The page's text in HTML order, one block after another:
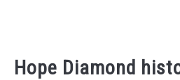
Hope Diamond